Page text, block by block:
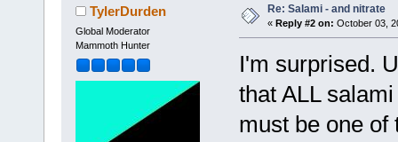
TylerDurden
Global Moderator
Mammoth Hunter
Re: Salami - and nitrate
« Reply #2 on: October 03,
I'm surprised.
that ALL
must be one of